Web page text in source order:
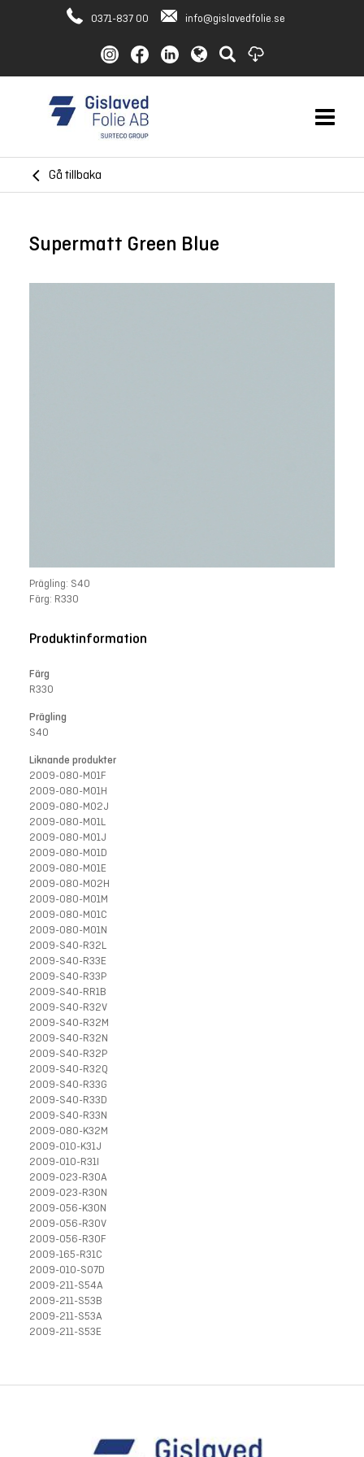
0371-837 00 info@gislavedfolie.se
Gå tillbaka
Supermatt Green Blue
Prägling: S40
Färg: R33O
Produktinformation
Färg
R33O
Prägling
S40
Liknande produkter
2009-080-M01F
2009-080-M01H
2009-080-M02J
2009-080-M01L
2009-080-M01J
2009-080-M01D
2009-080-M01E
2009-080-M02H
2009-080-M01M
2009-080-M01C
2009-080-M01N
2009-S40-R32L
2009-S40-R33E
2009-S40-R33P
2009-S40-RR1B
2009-S40-R32V
2009-S40-R32M
2009-S40-R32N
2009-S40-R32P
2009-S40-R32Q
2009-S40-R33G
2009-S40-R33D
2009-S40-R33N
2009-080-K32M
2009-010-K31J
2009-010-R31I
2009-023-R30A
2009-023-R30N
2009-056-K30N
2009-056-R30V
2009-056-R30F
2009-165-R31C
2009-010-S07D
2009-211-S54A
2009-211-S53B
2009-211-S53A
2009-211-S53E